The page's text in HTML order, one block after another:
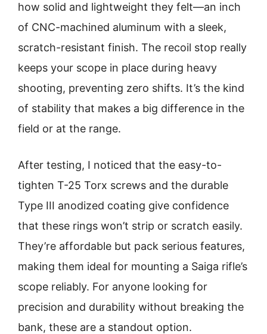
how solid and lightweight they felt—an inch
of CNC-machined aluminum with a sleek,
scratch-resistant finish. The recoil stop really
keeps your scope in place during heavy
shooting, preventing zero shifts. It’s the kind
of stability that makes a big difference in the
field or at the range.
After testing, I noticed that the easy-to-
tighten T-25 Torx screws and the durable
Type III anodized coating give confidence
that these rings won’t strip or scratch easily.
They’re affordable but pack serious features,
making them ideal for mounting a Saiga rifle’s
scope reliably. For anyone looking for
precision and durability without breaking the
bank, these are a standout option.